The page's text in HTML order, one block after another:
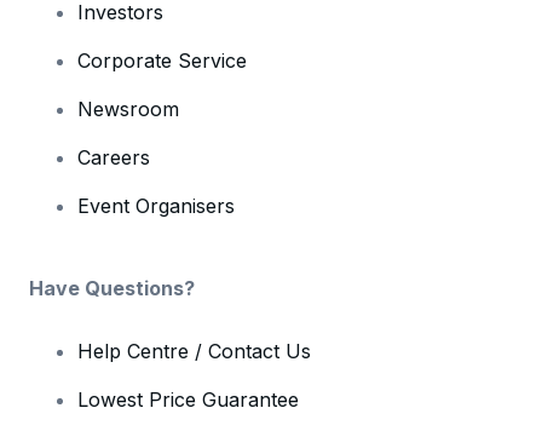
Investors
Corporate Service
Newsroom
Careers
Event Organisers
Have Questions?
Help Centre / Contact Us
Lowest Price Guarantee